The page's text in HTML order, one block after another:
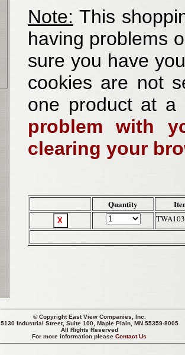
Note: This
having problems
sure you have
cookies are not
one product at
problem with
clearing your
Quantity
© CopyrightEast View Companies, Inc.
5130 Industrial Street, Suite 100, Maple Plain, MN 55359-8005
All Rights Reserved
For more information pleaseContact Us